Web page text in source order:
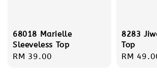
68018 Marielle
Sleeveless Top
Regular
RM 39.00
8283
Top
Regular
RM